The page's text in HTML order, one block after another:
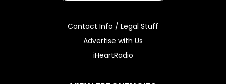
Contact Info / Legal Stuff
Advertise with Us
iHeartRadio